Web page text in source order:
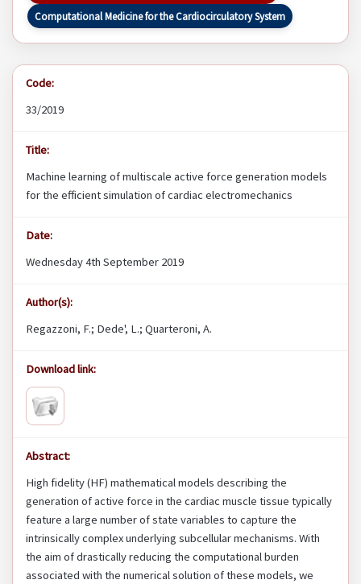
Computational Medicine for the Cardiocirculatory System
Code:
33/2019
Title:
Machine learning of multiscale active force generation models
for the efficient simulation of cardiac electromechanics
Date:
Wednesday 4th September 2019
Author(s):
Regazzoni, F.; Dede', L.; Quarteroni, A.
Download link:
Abstract:
High fidelity (HF) mathematical models describing the
generation of active force in the cardiac muscle tissue typically
feature a large number of state variables to capture the
intrinsically complex underlying subcellular mechanisms. With
the aim of drastically reducing the computational burden
associated with the numerical solution of these models, we